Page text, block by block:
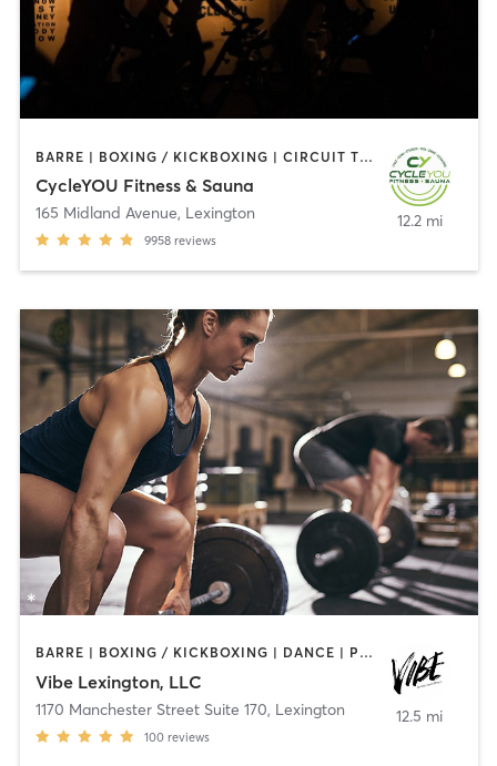
BARRE | BOXING / KICKBOXING | CIRCUIT TRAINING | CYCLING | HEATED THERAPY | INTERVAL TRAINING | OTHER | PILATES | WEIGHT TRAINING
CycleYOU Fitness & Sauna
165 Midland Avenue, Lexington
9958 reviews
12.2 mi
BARRE | BOXING / KICKBOXING | DANCE | PILATES | WEIGHT TRAINING | YOGA
Vibe Lexington, LLC
1170 Manchester Street Suite 170, Lexington
100 reviews
12.5 mi